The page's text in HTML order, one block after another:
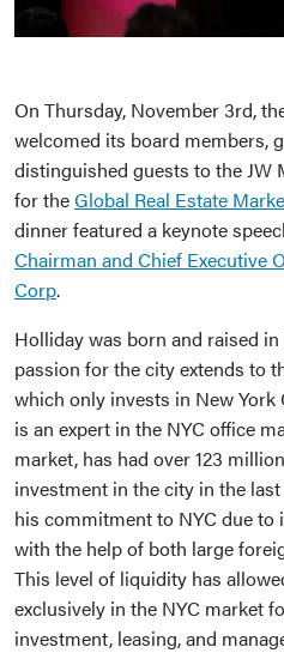
On Thursday, November 3rd,
welcomed its board members,
distinguished guests to the JW
for theGlobal Real Estate
dinner featured a keynote
Chairman and Chief Executive
Corp.
Holliday was born and raised
passion for the city extends to
which only invests in New York
is an expert in the NYC office
market, has had over 123
investment in the city in the
his commitment to NYC due
with the help of both large
This level of liquidity has
exclusively in the NYC market
investment, leasing, and